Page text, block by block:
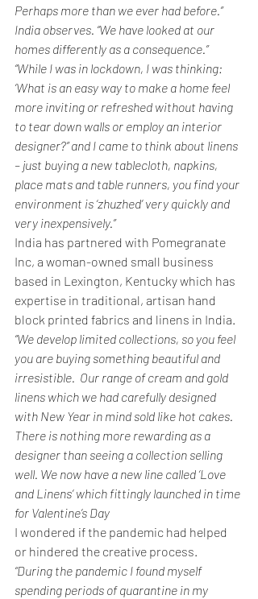
Perhaps more than we ever had before.”
India observes. “We have looked at our
homes differently as a consequence.”
“While I was in lockdown, I was thinking:
‘What is an easy way to make a home feel
more inviting or refreshed without having
to tear down walls or employ an interior
designer?” and I came to think about linens
– just buying a new tablecloth, napkins,
place mats and table runners, you find your
environment is ‘zhuzhed’ very quickly and
very inexpensively.”
India has partnered with Pomegranate
Inc, a woman-owned small business
based in Lexington, Kentucky which has
expertise in traditional, artisan hand
block printed fabrics and linens in India.
“We develop limited collections, so you feel
you are buying something beautiful and
irresistible.  Our range of cream and gold
linens which we had carefully designed
with New Year in mind sold like hot cakes.
There is nothing more rewarding as a
designer than seeing a collection selling
well. We now have a new line called ‘Love
and Linens’ which fittingly launched in time
for Valentine’s Day
I wondered if the pandemic had helped
or hindered the creative process.
“During the pandemic I found myself
spending periods of quarantine in my